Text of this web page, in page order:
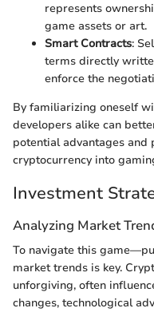
represents
game assets or art.
Smart Contracts:
terms directly
enforce the
By familiarizing oneself
developers alike can
potential advantages
cryptocurrency into
Investment
Analyzing Market
To navigate this
market trends is key.
unforgiving, often
changes, technological